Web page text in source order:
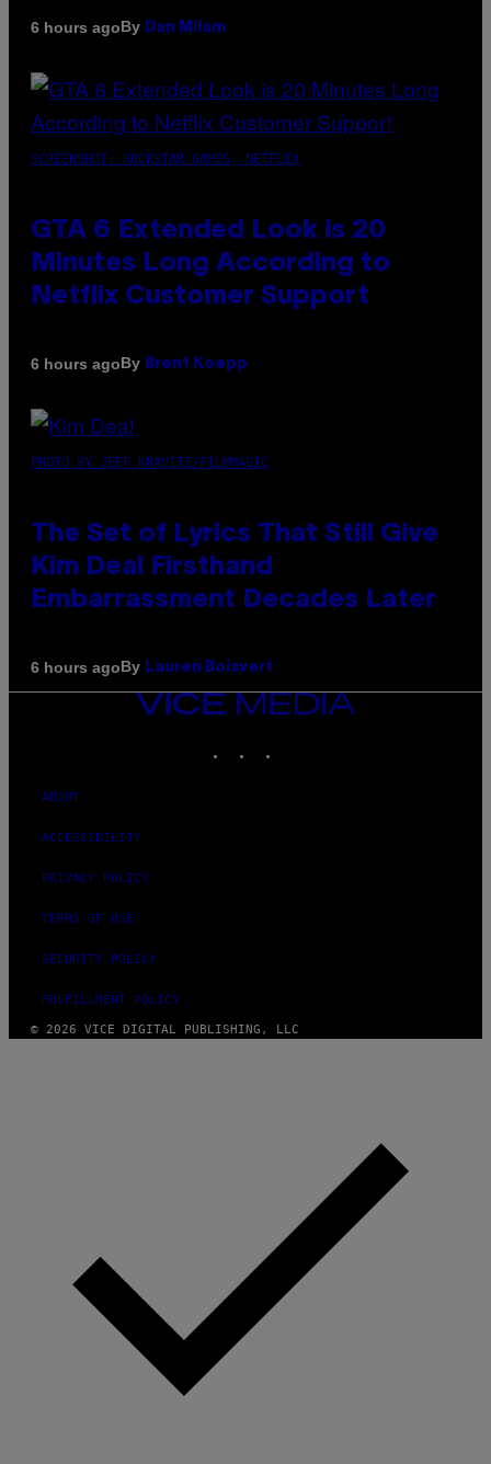
6 hours agoBy Dan Milam
SCREENSHOT: ROCKSTAR GAMES, NETFLIX
GTA 6 Extended Look is 20
Minutes Long According to
Netflix Customer Support
6 hours agoBy Brent Koepp
PHOTO BY JEFF KRAVITZ/FILMMAGIC
The Set of Lyrics That Still Give
Kim Deal Firsthand
Embarrassment Decades Later
6 hours agoBy Lauren Boisvert
VICE
ABOUT
ACCESSIBILITY
PRIVACY POLICY
TERMS OF USE
SECURITY POLICY
FULFILLMENT POLICY
© 2026 VICE DIGITAL PUBLISHING, LLC